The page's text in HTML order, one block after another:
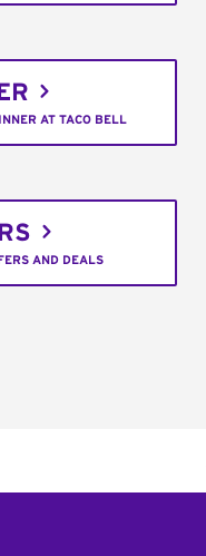
AT TACO BELL
AND DEALS